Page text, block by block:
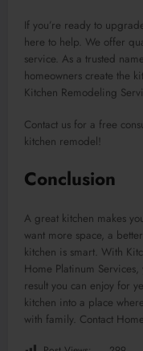
If you’re ready to
here to help. We offer
service. As a trusted
homeowners create the
Kitchen Remodeling
Contact us for a free
kitchen remodel!
Conclusion
A great kitchen makes
want more space, a
kitchen is smart. With
Home Platinum
result you can enjoy for
kitchen into a place
with family. Contact